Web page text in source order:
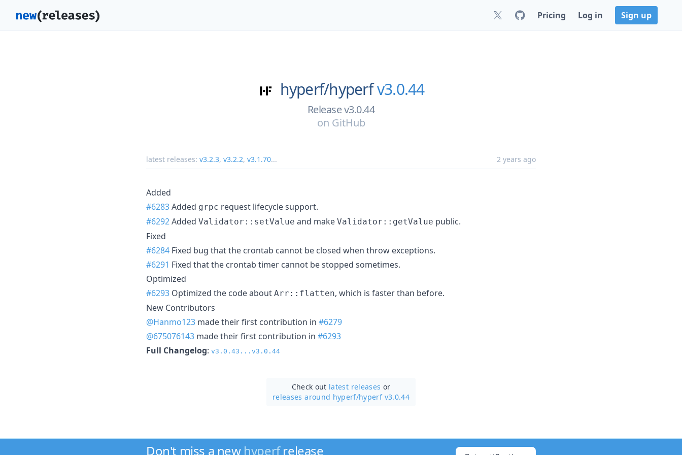
Pricing Log in Sign up
hyperf/hyperf v3.0.44
Release v3.0.44
on GitHub
latest releases: v3.2.3, v3.2.2, v3.1.70... 2 years ago
Added
#6283Added grpc request lifecycle support.
#6292Added Validator::setValue and make Validator::getValue public.
Fixed
#6284 Fixed bug that the crontab cannot be closed when throw exceptions.
#6291 Fixed that the crontab timer cannot be stopped sometimes.
Optimized
#6293 Optimized the code about Arr::flatten, which is faster than before.
New Contributors
@Hanmo123 made their first contribution in #6279
@675076143 made their first contribution in #6293
Full Changelog: v3.0.43...v3.0.44
Check out latest releases or
releases around hyperf/hyperf v3.0.44
Don't miss a new hyperfrelease